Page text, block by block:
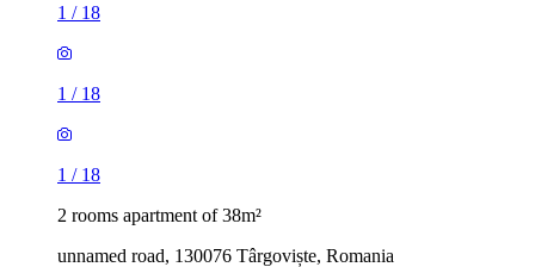
1 / 18
1 / 18
1 / 18
2 rooms apartment of 38m²
unnamed road, 130076 Târgoviște, Romania